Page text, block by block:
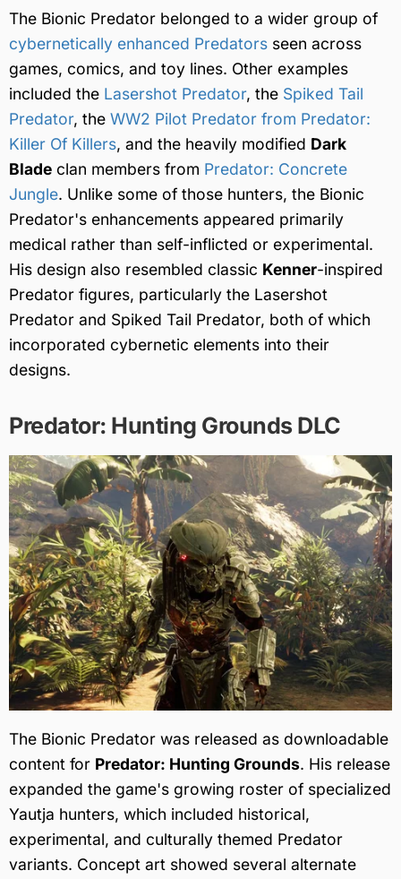
The Bionic Predator belonged to a wider group of
cybernetically enhanced Predators seen across
games, comics, and toy lines. Other examples
included the Lasershot Predator, the Spiked Tail
Predator, the WW2 Pilot Predator from Predator:
Killer Of Killers, and the heavily modified Dark
Blade clan members from Predator: Concrete
Jungle. Unlike some of those hunters, the Bionic
Predator's enhancements appeared primarily
medical rather than self-inflicted or experimental.
His design also resembled classic Kenner-inspired
Predator figures, particularly the Lasershot
Predator and Spiked Tail Predator, both of which
incorporated cybernetic elements into their
designs.
Predator: Hunting Grounds DLC
The Bionic Predator was released as downloadable
content for Predator: Hunting Grounds. His release
expanded the game's growing roster of specialized
Yautja hunters, which included historical,
experimental, and culturally themed Predator
variants. Concept art showed several alternate